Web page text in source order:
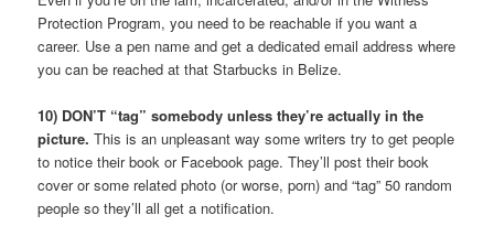
Protection Program, you need to be reachable if you want a
career. Use a pen name and get a dedicated email address where
you can be reached at that Starbucks in Belize.
10) DON’T “tag” somebody unless they’re actually in the
picture.This is an unpleasant way some writers try to get people
to notice their book or Facebook page. They’ll post their book
cover or some related photo (or worse, porn) and “tag” 50 random
people so they’ll all get a notification.